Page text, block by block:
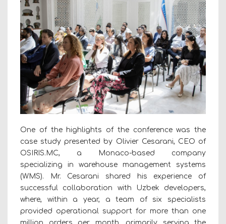
One of the highlights of the conference was the
case study presented by Olivier Cesarani, CEO of
OSIRIS.MC, a Monaco-based company
specializing in warehouse management systems
(WMS). Mr. Cesarani shared his experience of
successful collaboration with Uzbek developers,
where, within a year, a team of six specialists
provided operational support for more than one